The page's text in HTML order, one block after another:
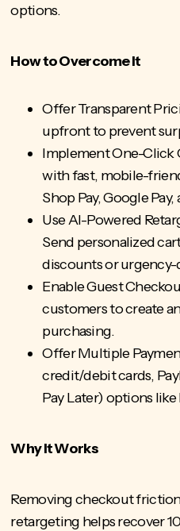
options.
How to Overcome It
Offer Transparent
upfront to prevent
Implement One-Click
with fast, mobile-
Shop Pay, Google Pay,
Use AI-Powered
Send personalized
discounts or urgency-
Enable Guest
customers to create
purchasing.
Offer Multiple
credit/debit cards,
Pay Later) options
Why It Works
Removing checkout
retargeting helps recover